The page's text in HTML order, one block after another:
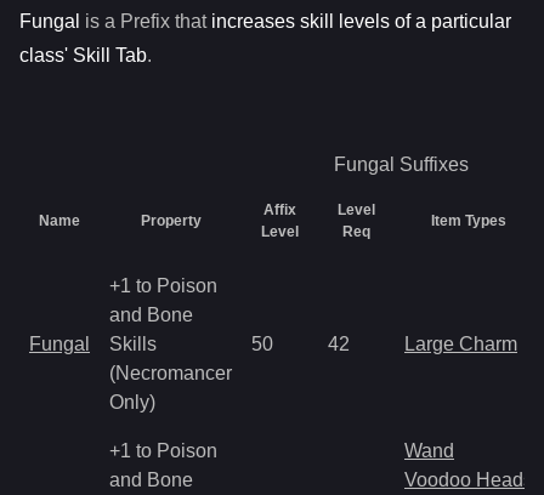
Fungal is a Prefix that increases skill levels of a particular
class' Skill Tab.
Fungal Suffixes
Name Property
Affix
Level
Level
Req
Item Types
Fungal
+1 to Poison
and Bone
Skills
(Necromancer
Only)
50 42 Large Charm
+1 to Poison
and Bone
Wand
Voodoo Heads